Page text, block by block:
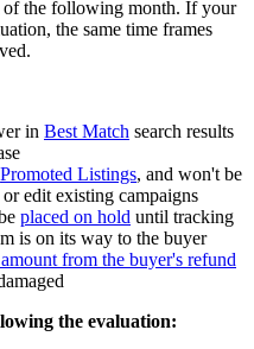
of the following month. If your
the same time frames
in Best Match search results
Promoted Listings, and won't be
edit existing campaigns
placed on hold until tracking
is on its way to the buyer
from the buyer's refund
the evaluation: